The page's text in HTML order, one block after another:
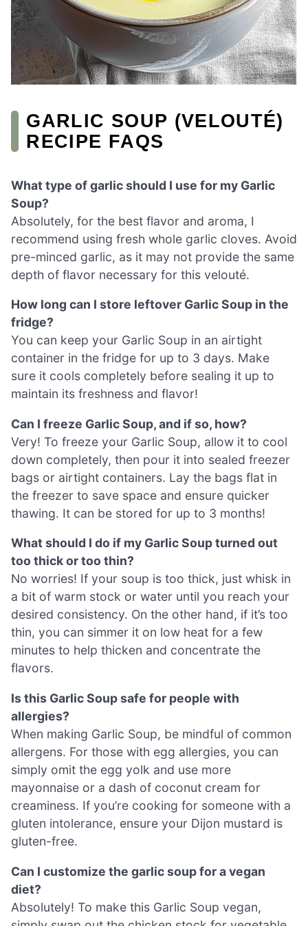
GARLIC SOUP (VELOUTÉ)
RECIPE FAQS
What type of garlic should I use for my Garlic
Soup?
Absolutely, for the best flavor and aroma, I
recommend using fresh whole garlic cloves. Avoid
pre-minced garlic, as it may not provide the same
depth of flavor necessary for this velouté.
How long can I store leftover Garlic Soup in the
fridge?
You can keep your Garlic Soup in an airtight
container in the fridge for up to 3 days. Make
sure it cools completely before sealing it up to
maintain its freshness and flavor!
Can I freeze Garlic Soup, and if so, how?
Very! To freeze your Garlic Soup, allow it to cool
down completely, then pour it into sealed freezer
bags or airtight containers. Lay the bags flat in
the freezer to save space and ensure quicker
thawing. It can be stored for up to 3 months!
What should I do if my Garlic Soup turned out
too thick or too thin?
No worries! If your soup is too thick, just whisk in
a bit of warm stock or water until you reach your
desired consistency. On the other hand, if it’s too
thin, you can simmer it on low heat for a few
minutes to help thicken and concentrate the
flavors.
Is this Garlic Soup safe for people with
allergies?
When making Garlic Soup, be mindful of common
allergens. For those with egg allergies, you can
simply omit the egg yolk and use more
mayonnaise or a dash of coconut cream for
creaminess. If you’re cooking for someone with a
gluten intolerance, ensure your Dijon mustard is
gluten-free.
Can I customize the garlic soup for a vegan
diet?
Absolutely! To make this Garlic Soup vegan,